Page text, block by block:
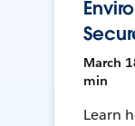
March
min
Learn